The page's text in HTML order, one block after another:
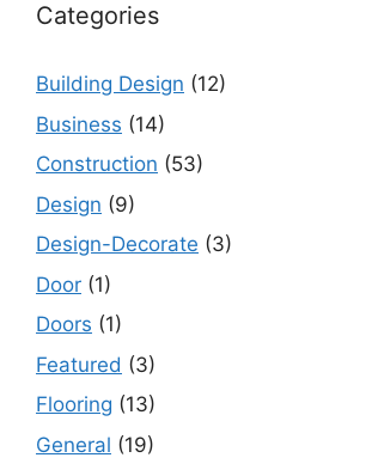
Categories
Building Design (12)
Business (14)
Construction (53)
Design (9)
Design-Decorate (3)
Door (1)
Doors (1)
Featured (3)
Flooring (13)
General (19)